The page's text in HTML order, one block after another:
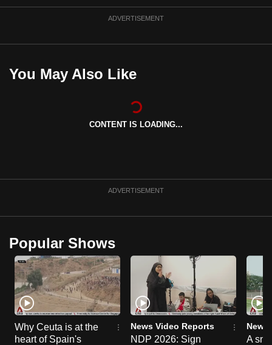
ADVERTISEMENT
You May Also Like
CONTENT IS LOADING...
ADVERTISEMENT
Popular Shows
Why Ceuta is at the
heart of Spain's
News Video Reports
NDP 2026: Sign
News
A
be
the
best
to
supported
browser
or,
for
the
finest
experience,